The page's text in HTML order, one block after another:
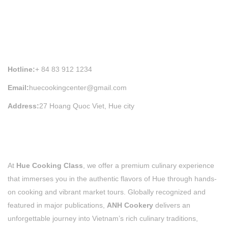
Hotline:+ 84 83 912 1234
Email:huecookingcenter@gmail.com
Address:27 Hoang Quoc Viet, Hue city
At Hue Cooking Class , we offer a premium culinary experience
that immerses you in the authentic flavors of Hue through hands-
on cooking and vibrant market tours. Globally recognized and
featured in major publications, ANH Cookery delivers an
unforgettable journey into Vietnam’s rich culinary traditions,